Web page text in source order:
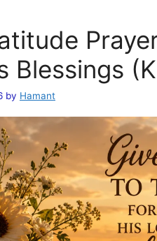
Blessings
by Hamant